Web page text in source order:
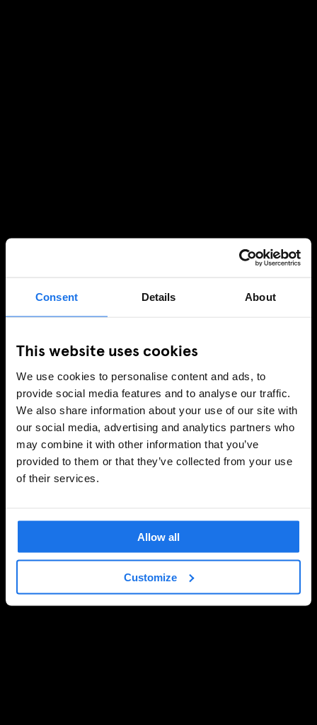
Consent Details About
This website uses cookies
We use cookies to personalise content and ads, to
provide social media features and to analyse our traffic.
We also share information about your use of our site with
our social media, advertising and analytics partners who
may combine it with other information that you’ve
provided to them or that they’ve collected from your use
of their services.
Allow all
Customize